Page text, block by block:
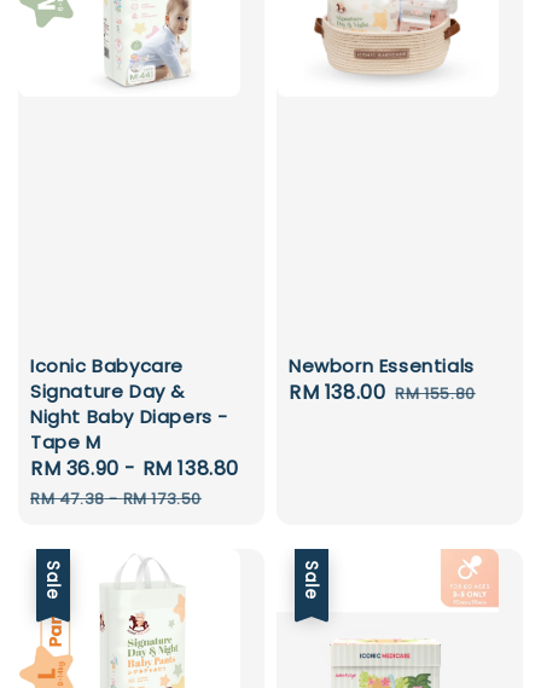
Iconic Babycare
Signature Day &
Night Baby Diapers -
Tape M
Sale
price
RM 36.90 - RM 138.80
RM 47.38-RM 173.50
Newborn Essentials
Sale
RM 138.00 Regular
RM 155.80
Sale Sale